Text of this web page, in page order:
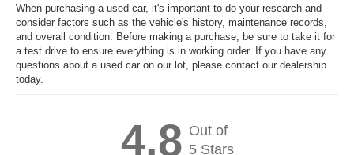
When purchasing a used car, it's important to do your research and
consider factors such as the vehicle's history, maintenance records,
and overall condition. Before making a purchase, be sure to take it for
a test drive to ensure everything is in working order. If you have any
questions about a used car on our lot, please contact our dealership
today.
4.8 Out of
5 Stars